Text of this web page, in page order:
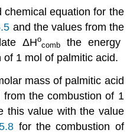
chemical equation for the
and the values from the
ΔHο
comb
the energy
1 mol of palmitic acid.
mass of palmitic acid
the combustion of 1
this value with the value
for the combustion of